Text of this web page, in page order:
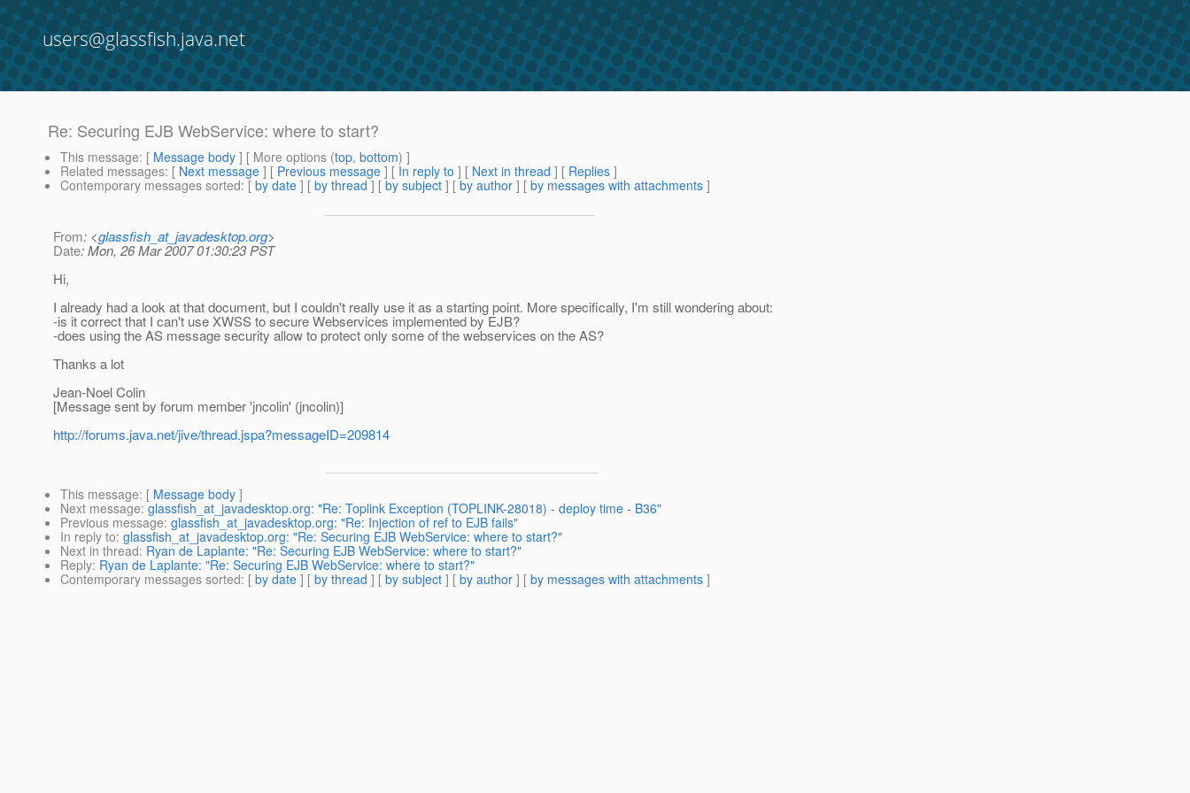
users@glassfish.java.net
Re: Securing EJB WebService: where to start?
This message: [ Message body ] [ More options (top, bottom) ]
Related messages: [ Next message ] [ Previous message ] [ In reply to ] [ Next in thread ] [ Replies ]
Contemporary messages sorted: [ by date ] [ by thread ] [ by subject ] [ by author ] [ by messages with attachments ]
From: <glassfish_at_javadesktop.org>
Date: Mon, 26 Mar 2007 01:30:23 PST
Hi,
I already had a look at that document, but I couldn't really use it as a starting point. More specifically, I'm still wondering about:
-is it correct that I can't use XWSS to secure Webservices implemented by EJB?
-does using the AS message security allow to protect only some of the webservices on the AS?
Thanks a lot
Jean-Noel Colin
[Message sent by forum member 'jncolin' (jncolin)]
http://forums.java.net/jive/thread.jspa?messageID=209814
This message: [ Message body ]
Next message: glassfish_at_javadesktop.org: "Re: Toplink Exception (TOPLINK-28018) - deploy time - B36"
Previous message: glassfish_at_javadesktop.org: "Re: Injection of ref to EJB fails"
In reply to: glassfish_at_javadesktop.org: "Re: Securing EJB WebService: where to start?"
Next in thread: Ryan de Laplante: "Re: Securing EJB WebService: where to start?"
Reply: Ryan de Laplante: "Re: Securing EJB WebService: where to start?"
Contemporary messages sorted: [ by date ] [ by thread ] [ by subject ] [ by author ] [ by messages with attachments ]